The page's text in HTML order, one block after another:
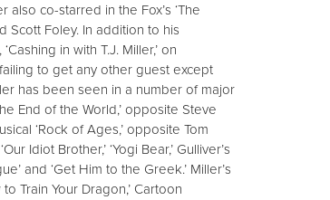
co-starred in the Fox’s ‘The
Scott Foley. In addition to his
in with T.J. Miller,’ on
to get any other guest except
has been seen in a number of major
End of the World,’ opposite Steve
‘Rock of Ages,’ opposite Tom
Idiot Brother,’ ‘Yogi Bear,’ Gulliver’s
and ‘Get Him to the Greek.’ Miller’s
Train Your Dragon,’ Cartoon